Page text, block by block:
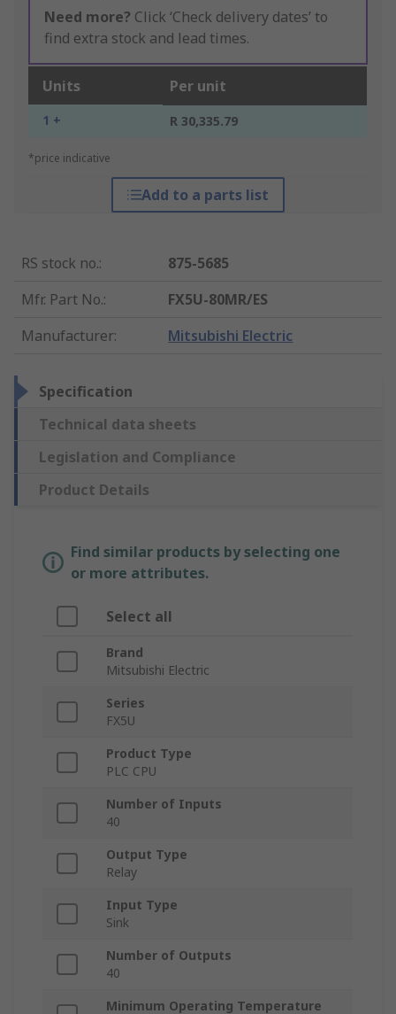
Need more? Click ‘Check delivery dates’ to
find extra stock and lead times.
Units Per unit
1 + R 30,335.79
*price indicative
Add to a parts list
RS stock no.:
875-5685
Mfr. Part No.:
FX5U-80MR/ES
Manufacturer: Mitsubishi Electric
Specification
Technical data sheets
Legislation and Compliance
Product Details
Find similar products by selecting one
or more attributes.
Select all
Brand
Mitsubishi Electric
Series
FX5U
Product Type
PLC CPU
Number of Inputs
40
Output Type
Relay
Input Type
Sink
Number of Outputs
40
Minimum Operating Temperature